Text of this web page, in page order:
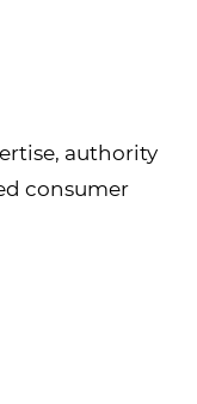
authority
consumer